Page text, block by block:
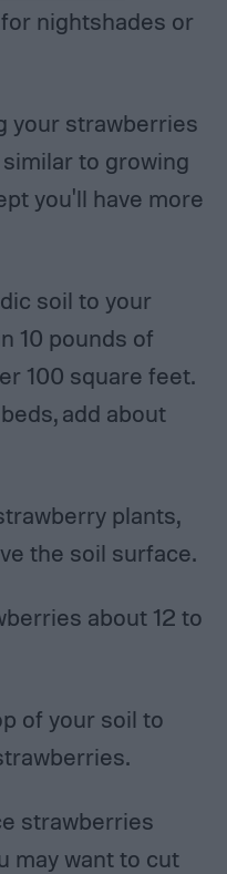
nightshades or
your strawberries
to growing
you'll have more
soil to your
10 pounds of
100 square feet.
add about
plants,
the soil surface.
about 12 to
of your soil to
strawberries
may want to cut